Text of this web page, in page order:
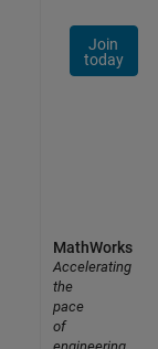
Join
today
MathWorks
Accelerating
the
pace
of